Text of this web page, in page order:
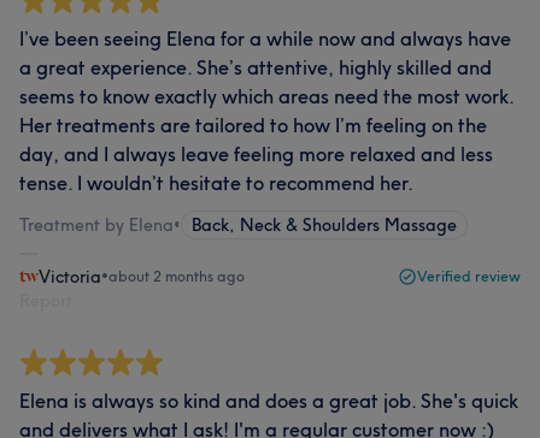
I’ve been seeing Elena for a while now and always have
a great experience. She’s attentive, highly skilled and
seems to know exactly which areas need the most work.
Her treatments are tailored to how I’m feeling on the
day, and I always leave feeling more relaxed and less
tense. I wouldn’t hesitate to recommend her.
Treatment by Elena• Back, Neck & Shoulders Massage
Victoria•about 2 months ago Verified review
Elena is always so kind and does a great job. She's quick
and delivers what I ask! I'm a regular customer now :)